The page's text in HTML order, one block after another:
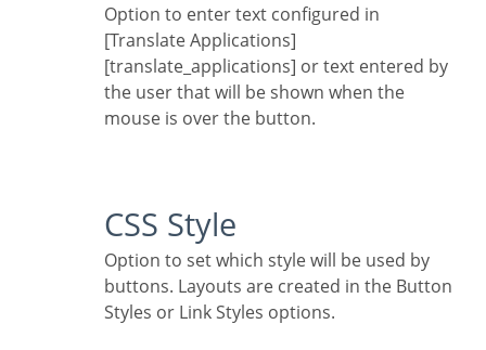
Option to enter text configured in
[Translate Applications]
[translate_applications] or text entered by
the user that will be shown when the
mouse is over the button.
CSS Style
Option to set which style will be used by
buttons. Layouts are created in the Button
Styles or Link Styles options.